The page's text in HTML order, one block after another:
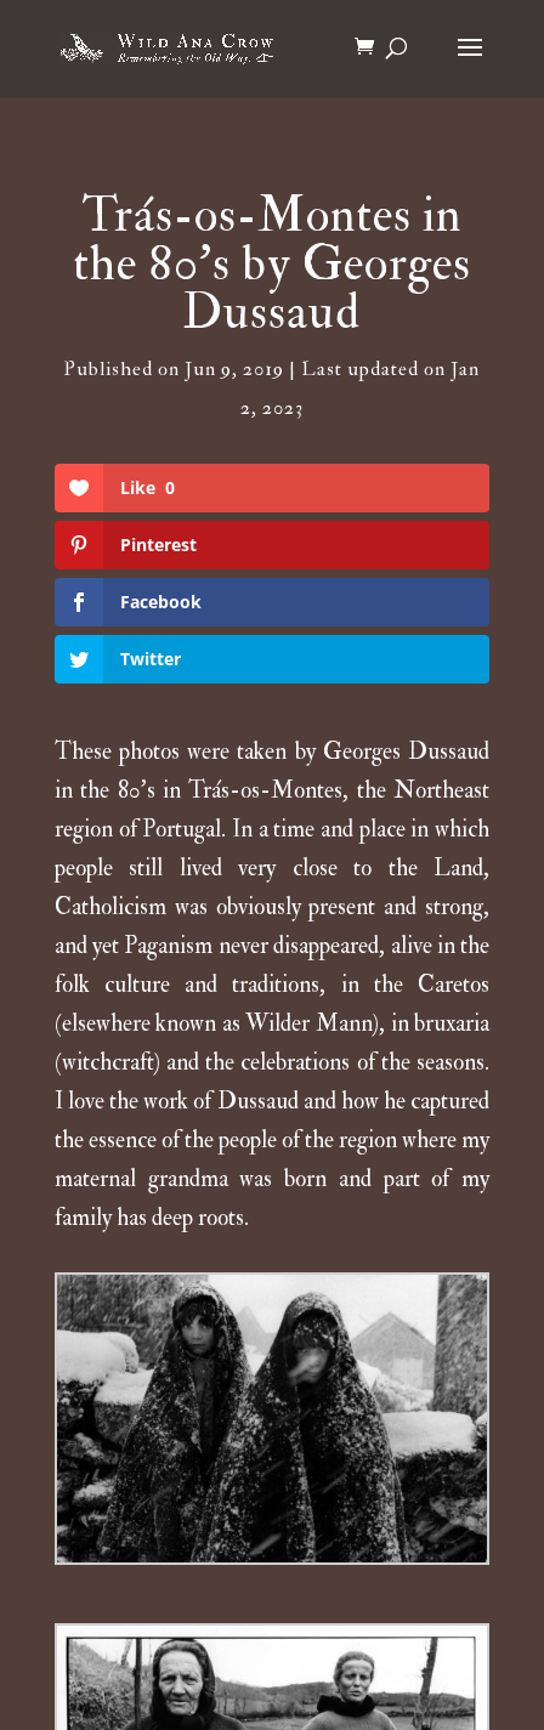
Trás-os-Montes in
the 80’s by Georges
Dussaud
Published on Jun 9, 2019 | Last updated on Jan
2, 2023
Like 0
Pinterest
Facebook
Twitter
These photos were taken by Georges Dussaud
in the 80’s in Trás-os-Montes, the Northeast
region of Portugal. In a time and place in which
people still lived very close to the Land,
Catholicism was obviously present and strong,
and yet Paganism never disappeared, alive in the
folk culture and traditions, in the Caretos
(elsewhere known as Wilder Mann), in bruxaria
(witchcraft) and the celebrations of the seasons.
I love the work of Dussaud and how he captured
the essence of the people of the region where my
maternal grandma was born and part of my
family has deep roots.